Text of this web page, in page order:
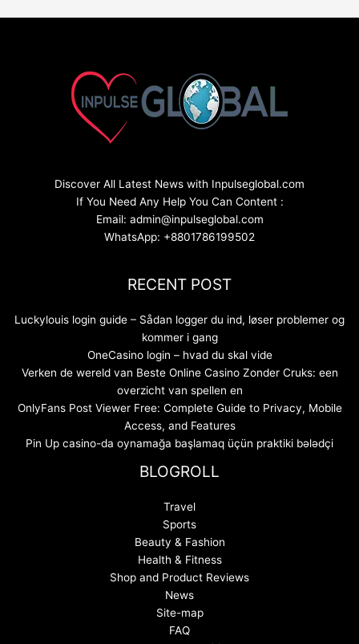
Discover All Latest News with Inpulseglobal.com
If You Need Any Help You Can Content :
Email: admin@inpulseglobal.com
WhatsApp: +8801786199502
RECENT POST
Luckylouis login guide – Sådan logger du ind, løser problemer og
kommer i gang
OneCasino login – hvad du skal vide
Verken de wereld van Beste Online Casino Zonder Cruks: een
overzicht van spellen en
OnlyFans Post Viewer Free: Complete Guide to Privacy, Mobile
Access, and Features
Pin Up casino-da oynamağa başlamaq üçün praktiki bələdçi
BLOGROLL
Travel
Sports
Beauty & Fashion
Health & Fitness
Shop and Product Reviews
News
Site-map
FAQ